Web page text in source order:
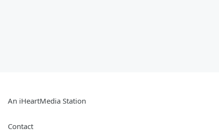
An iHeartMedia Station
Contact